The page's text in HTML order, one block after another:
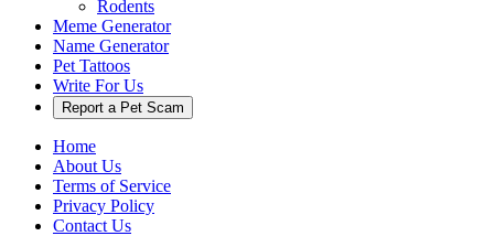
Rodents
Meme Generator
Name Generator
Pet Tattoos
Write For Us
Report a Pet Scam
Home
About Us
Terms of Service
Privacy Policy
Contact Us